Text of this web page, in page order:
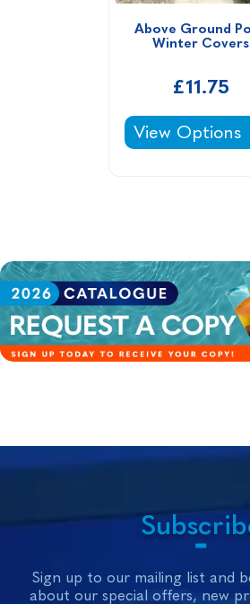
Above Ground
Winter Covers
£11.75
Above
View Options
Sign up to our mailing list and
about our special offers, new